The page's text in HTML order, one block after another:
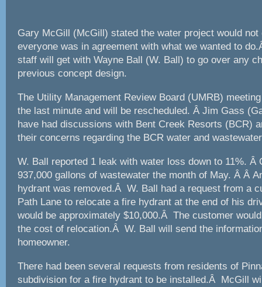
Gary McGill (McGill) stated the water project would not
everyone was in agreement with what we wanted to
staff will get with Wayne Ball (W. Ball) to go over any
previous concept design.
The Utility Management Review Board (UMRB)
the last minute and will be rescheduled. Â Jim Gass
have had discussions with Bent Creek Resorts (BCR)
their concerns regarding the BCR water and
W. Ball reported 1 leak with water loss down to 11%. Â
937,000 gallons of wastewater the month of May. Â Â
hydrant was removed.Â W. Ball had a request from a
Path Lane to relocate a fire hydrant at the end of his
would be approximately $10,000.Â The customer
the cost of relocation.Â W. Ball will send the
homeowner.
There had been several requests from residents of
subdivision for a fire hydrant to be installed.Â McGill